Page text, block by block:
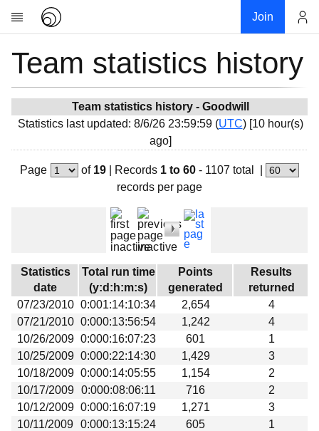
Join
Research
Community
My contribution
Overview
Devices
Results
Milestones
Links
Download
Team statistics history
Team statistics history - Goodwill
Statistics last updated: 8/6/26 23:59:59 (UTC) [10 hour(s)
ago]
Page of 19| Records 1 to 60 - 1107 total
records per page
Statistics
date
Total run time
(y:d:h:m:s)
Points
generated
Results
returned
07/23/2010 0:001:14:10:34 2,654
4
07/21/2010 0:000:13:56:54 1,242
4
10/26/2009 0:000:16:07:23 601
1
10/25/2009 0:000:22:14:30 1,429
3
10/18/2009 0:000:14:05:55 1,154
2
10/17/2009
0:000:08:06:11 716
2
10/12/2009 0:000:16:07:19 1,271
3
10/11/2009 0:000:13:15:24 605
1